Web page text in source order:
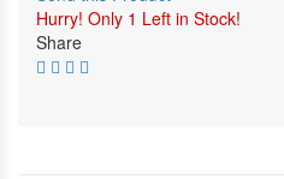
Hurry! Only 1 Left in Stock!
Share